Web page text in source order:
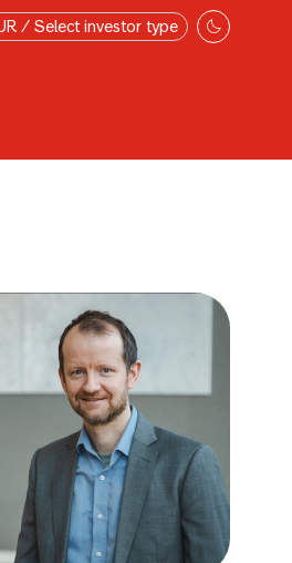
/ Select investor type